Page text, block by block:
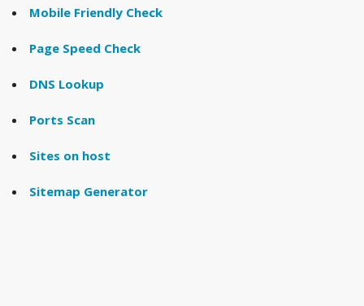
Mobile Friendly Check
Page Speed Check
DNS Lookup
Ports Scan
Sites on host
Sitemap Generator